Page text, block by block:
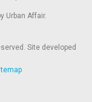
Urban Affair.
Site developed